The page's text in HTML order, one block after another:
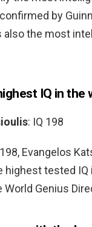
by
also the most
IQ in the
: IQ 198
Evangelos
highest tested
Genius